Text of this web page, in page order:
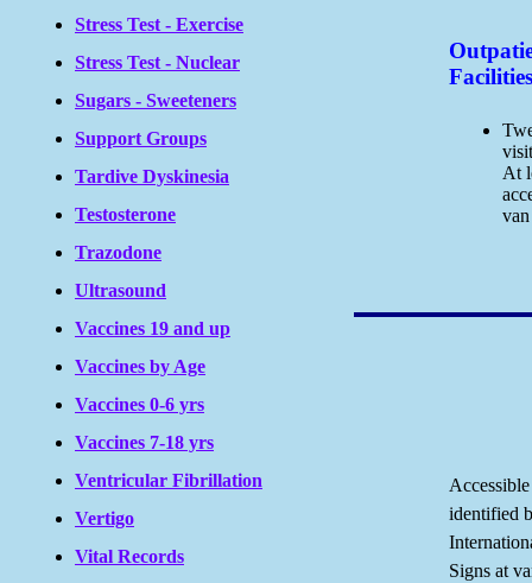
Stress Test - Exercise
Stress Test - Nuclear
Sugars - Sweeteners
Support Groups
Tardive Dyskinesia
Testosterone
Trazodone
Ultrasound
Vaccines 19 and up
Vaccines by Age
Vaccines 0-6 yrs
Vaccines 7-18 yrs
Ventricular Fibrillation
Vertigo
Vital Records
Facilities
At
identified
Signs at